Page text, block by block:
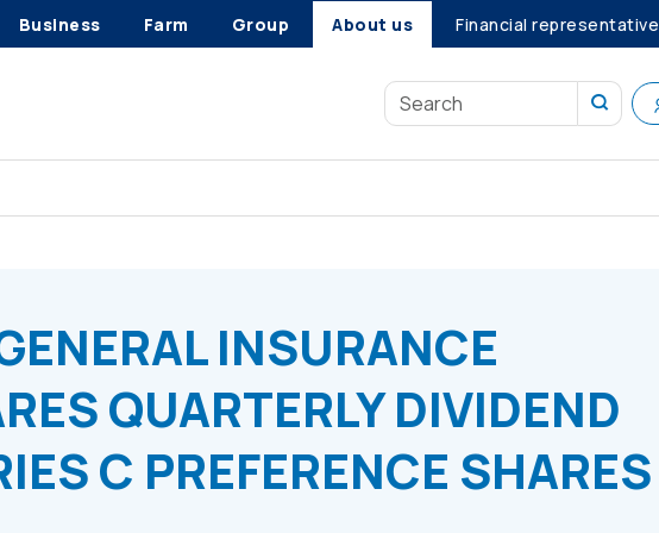
Business Farm Group About us Financial representative
INSURANCE
QUARTERLY DIVIDEND
C PREFERENCE SHARES